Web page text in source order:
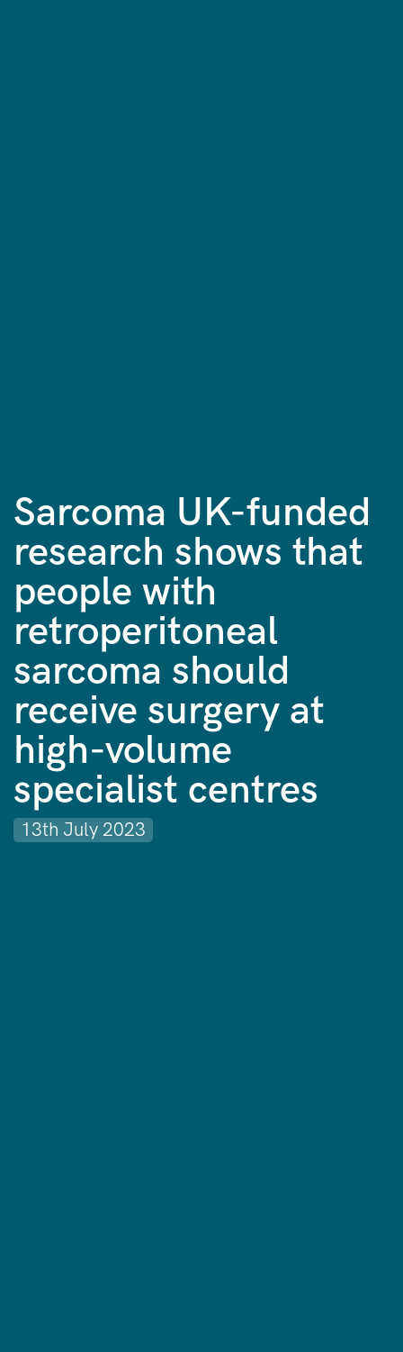
Sarcoma UK-funded
research shows that
people with
retroperitoneal
sarcoma should
receive surgery at
high-volume
specialist centres
13th July 2023